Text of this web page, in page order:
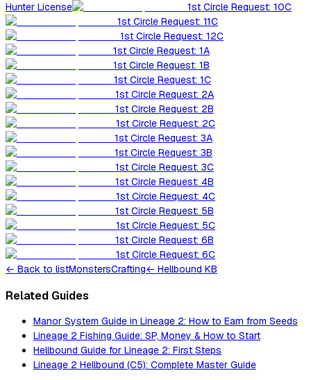
Hunter License
1st Circle Request: 10C
1st Circle Request: 11C
1st Circle Request: 12C
1st Circle Request: 1A
1st Circle Request: 1B
1st Circle Request: 1C
1st Circle Request: 2A
1st Circle Request: 2B
1st Circle Request: 2C
1st Circle Request: 3A
1st Circle Request: 3B
1st Circle Request: 3C
1st Circle Request: 4B
1st Circle Request: 4C
1st Circle Request: 5B
1st Circle Request: 5C
1st Circle Request: 6B
1st Circle Request: 6C
← Back to listMonstersCrafting← Hellbound KB
Related Guides
Manor System Guide in Lineage 2: How to Earn from Seeds
Lineage 2 Fishing Guide: SP, Money & How to Start
Hellbound Guide for Lineage 2: First Steps
Lineage 2 Hellbound (C5): Complete Master Guide